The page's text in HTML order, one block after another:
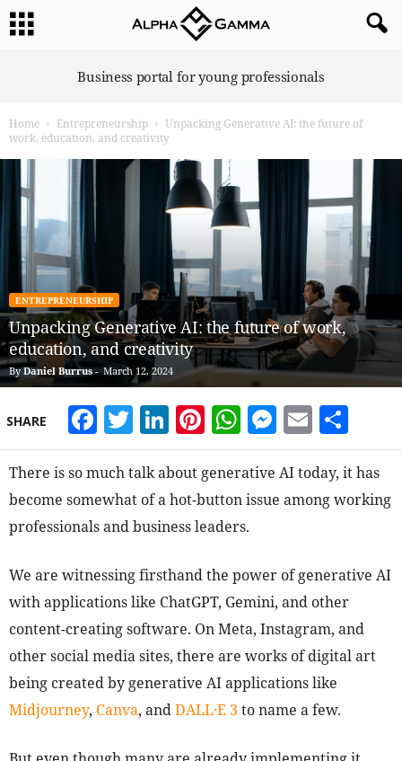
G
Business portal for young professionals
Home Entrepreneurship
Unpacking Generative AI: the future of
work, education, and creativity
ENTREPRENEURSHIP
Unpacking Generative AI: the future of work,
education, and creativity
By Daniel Burrus- March 12, 2024
SHARE Facebook
Twitter
LinkedIn
Pinterest
WhatsApp
Email
There is so much talk about generative AI today, it has
become somewhat of a hot-button issue among working
professionals and business leaders.
We are witnessing firsthand the power of generative AI
with applications like ChatGPT, Gemini, and other
content-creating software. On Meta, Instagram, and
other social media sites, there are works of digital art
being created by generative AI applications like
Midjourney, Canva, andDALL·E 3 to name a few.